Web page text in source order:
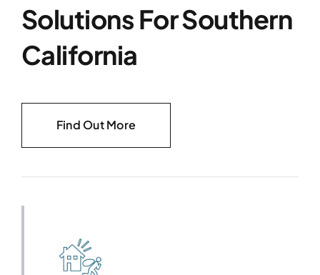
Solutions For Southern
California
Find Out More